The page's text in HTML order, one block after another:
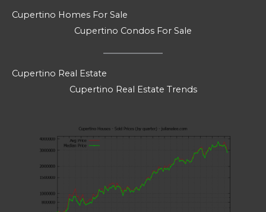
Cupertino Homes For Sale
Cupertino Condos For Sale
Cupertino Real Estate
Cupertino Real Estate Trends